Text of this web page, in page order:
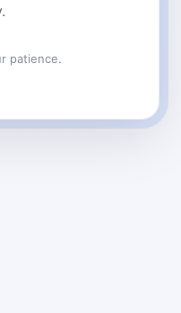
patience.